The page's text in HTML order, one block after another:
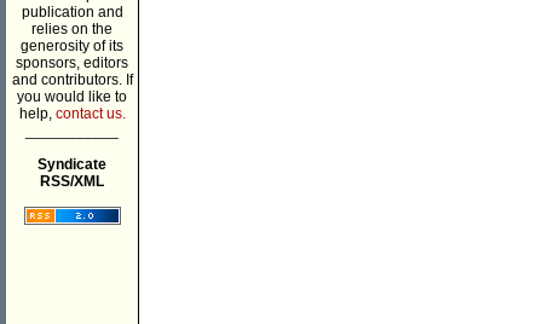
publication and
relies on the
generosity of its
sponsors, editors
and contributors. If
you would like to
help, contact us.
Syndicate
RSS/XML